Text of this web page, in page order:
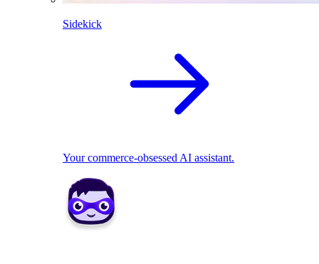
Sidekick
Your commerce-obsessed AI assistant.